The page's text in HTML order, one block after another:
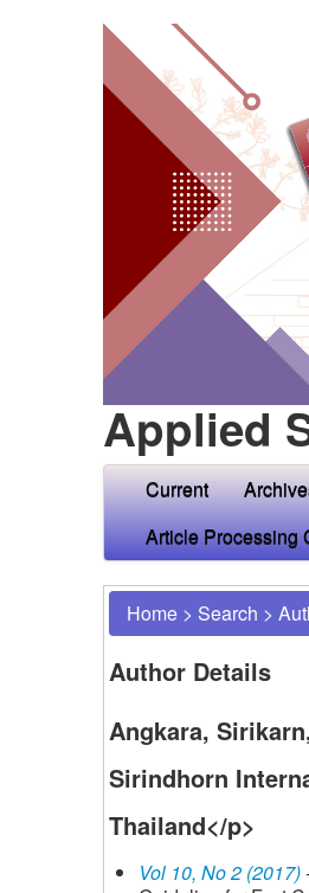
Applied
Current
Article Processing
Home > Search >
Author Details
Angkara,
Sirindhorn
Thailand</p>
Vol 10, No 2 (2017)